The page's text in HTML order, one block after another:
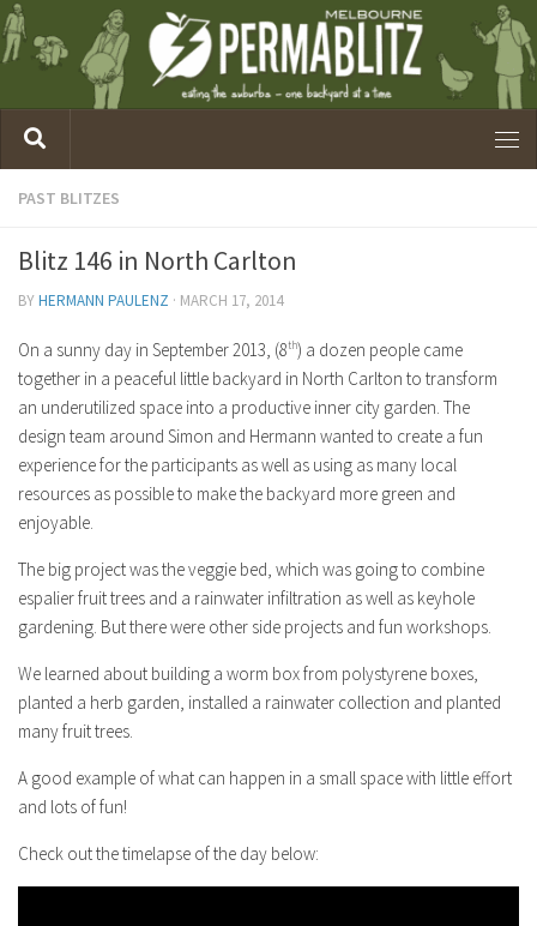
PAST BLITZES
Blitz 146 in North Carlton
BYHERMANN PAULENZ · MARCH 17, 2014
On a sunny day in September 2013, (8th) a dozen people came
together in a peaceful little backyard in North Carlton to transform
an underutilized space into a productive inner city garden. The
design team around Simon and Hermann wanted to create a fun
experience for the participants as well as using as many local
resources as possible to make the backyard more green and
enjoyable.
The big project was the veggie bed, which was going to combine
espalier fruit trees and a rainwater infiltration as well as keyhole
gardening. But there were other side projects and fun workshops.
We learned about building a worm box from polystyrene boxes,
planted a herb garden, installed a rainwater collection and planted
many fruit trees.
A good example of what can happen in a small space with little effort
and lots of fun!
Check out the timelapse of the day below: